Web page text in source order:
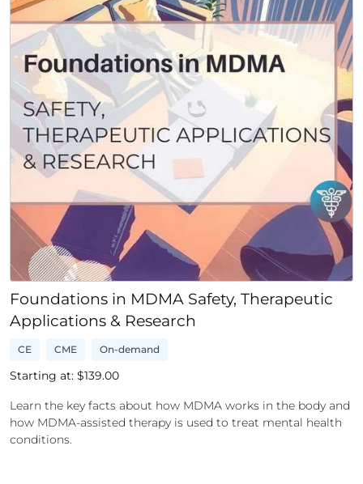
Foundations in MDMA Safety, Therapeutic
Applications & Research
CE CME On-demand
Starting at: $139.00
Learn the key facts about how MDMA works in the body and
how MDMA-assisted therapy is used to treat mental health
conditions.